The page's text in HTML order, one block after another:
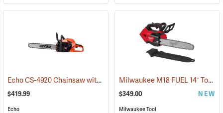
Echo CS-4920 Chainsaw with 18˝ Bar (80118)
$419.99
Echo
Milwaukee M18 FUEL 14˝ Top Handle Chainsaw, Tool Only
$349.00 NEW
Milwaukee Tool